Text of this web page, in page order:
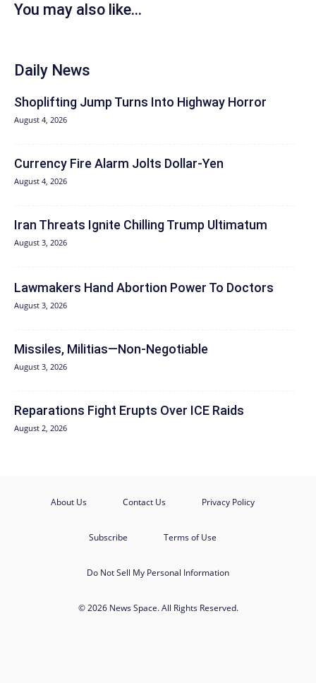
You may also like...
Daily News
Shoplifting Jump Turns Into Highway Horror
August 4, 2026
Currency Fire Alarm Jolts Dollar-Yen
August 4, 2026
Iran Threats Ignite Chilling Trump Ultimatum
August 3, 2026
Lawmakers Hand Abortion Power To Doctors
August 3, 2026
Missiles, Militias—Non‑Negotiable
August 3, 2026
Reparations Fight Erupts Over ICE Raids
August 2, 2026
About Us Contact Us Privacy Policy
Subscribe Terms of Use
Do Not Sell My Personal Information
© 2026 News Space. All Rights Reserved.